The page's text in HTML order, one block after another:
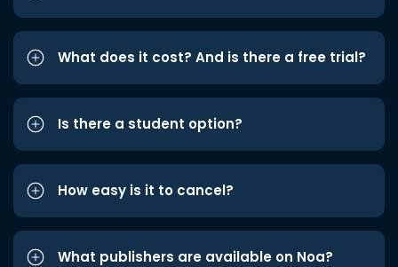
What does it cost? And is there a free trial?
Is there a student option?
How easy is it to cancel?
What publishers are available on Noa?